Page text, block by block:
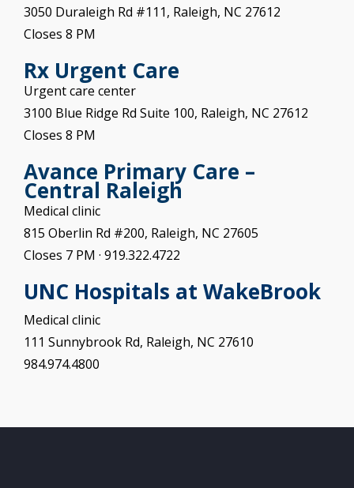
3050 Duraleigh Rd #111, Raleigh, NC 27612
Closes 8 PM
Rx Urgent Care
Urgent care center
3100 Blue Ridge Rd Suite 100, Raleigh, NC 27612
Closes 8 PM
Avance Primary Care –
Central Raleigh
Medical clinic
815 Oberlin Rd #200, Raleigh, NC 27605
Closes 7 PM · 919.322.4722
UNC Hospitals at WakeBrook
Medical clinic
111 Sunnybrook Rd, Raleigh, NC 27610
984.974.4800